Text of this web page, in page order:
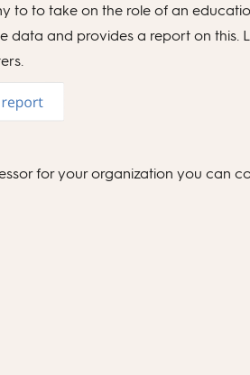
to to take on the role of an
data and provides a report on this.
for your organization you can